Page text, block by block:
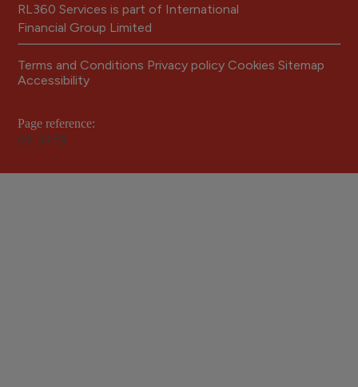
RL360 Services is part of International
Financial Group Limited
Terms and Conditions Privacy policy Cookies Sitemap
Accessibility
Page reference:
07‑34f9